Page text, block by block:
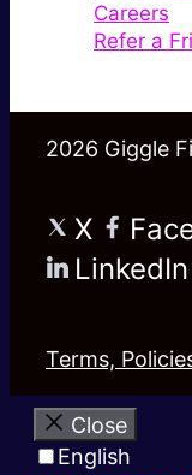
Careers
Refer a
2026 Giggle
X
LinkedIn
Terms,
Close
English